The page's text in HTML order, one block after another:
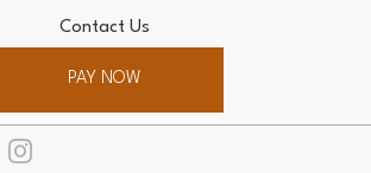
Contact Us
PAY NOW